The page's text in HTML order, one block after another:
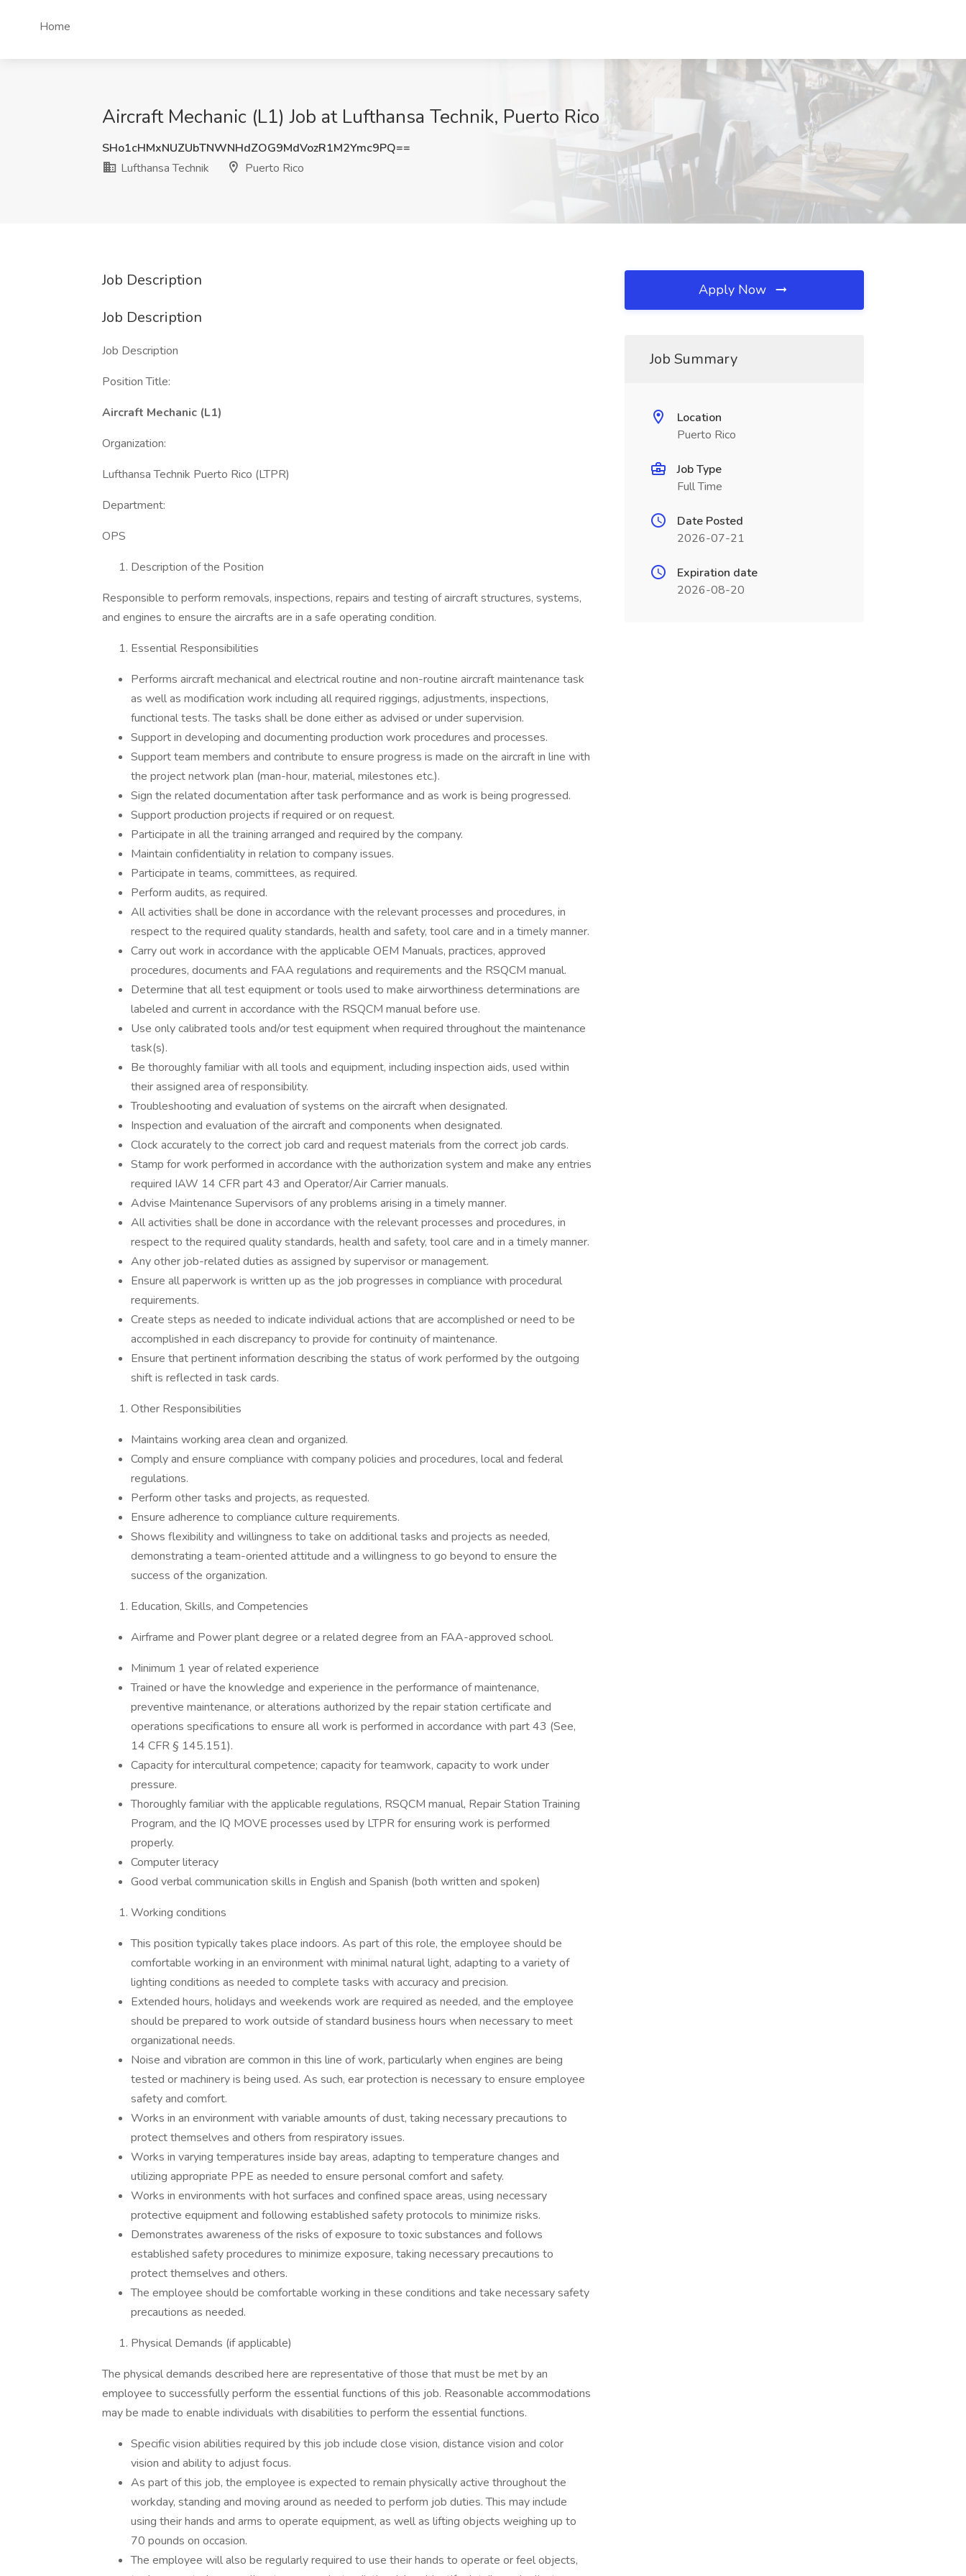
Home
Aircraft Mechanic (L1) Job at Lufthansa Technik, Puerto Rico
SHo1cHMxNUZUbTNWNHdZOG9MdVozR1M2Ymc9PQ==
Lufthansa Technik
Puerto Rico
Job Description
Job Description
Job Description
Position Title:
Aircraft Mechanic (L1)
Organization:
Lufthansa Technik Puerto Rico (LTPR)
Department:
OPS
Description of the Position
Responsible to perform removals, inspections, repairs and testing of aircraft structures, systems,
and engines to ensure the aircrafts are in a safe operating condition.
Essential Responsibilities
Performs aircraft mechanical and electrical routine and non-routine aircraft maintenance task
as well as modification work including all required riggings, adjustments, inspections,
functional tests. The tasks shall be done either as advised or under supervision.
Support in developing and documenting production work procedures and processes.
Support team members and contribute to ensure progress is made on the aircraft in line with
the project network plan (man-hour, material, milestones etc.).
Sign the related documentation after task performance and as work is being progressed.
Support production projects if required or on request.
Participate in all the training arranged and required by the company.
Maintain confidentiality in relation to company issues.
Participate in teams, committees, as required.
Perform audits, as required.
All activities shall be done in accordance with the relevant processes and procedures, in
respect to the required quality standards, health and safety, tool care and in a timely manner.
Carry out work in accordance with the applicable OEM Manuals, practices, approved
procedures, documents and FAA regulations and requirements and the RSQCM manual.
Determine that all test equipment or tools used to make airworthiness determinations are
labeled and current in accordance with the RSQCM manual before use.
Use only calibrated tools and/or test equipment when required throughout the maintenance
task(s).
Be thoroughly familiar with all tools and equipment, including inspection aids, used within
their assigned area of responsibility.
Troubleshooting and evaluation of systems on the aircraft when designated.
Inspection and evaluation of the aircraft and components when designated.
Clock accurately to the correct job card and request materials from the correct job cards.
Stamp for work performed in accordance with the authorization system and make any entries
required IAW 14 CFR part 43 and Operator/Air Carrier manuals.
Advise Maintenance Supervisors of any problems arising in a timely manner.
All activities shall be done in accordance with the relevant processes and procedures, in
respect to the required quality standards, health and safety, tool care and in a timely manner.
Any other job-related duties as assigned by supervisor or management.
Ensure all paperwork is written up as the job progresses in compliance with procedural
requirements.
Create steps as needed to indicate individual actions that are accomplished or need to be
accomplished in each discrepancy to provide for continuity of maintenance.
Ensure that pertinent information describing the status of work performed by the outgoing
shift is reflected in task cards.
Other Responsibilities
Maintains working area clean and organized.
Comply and ensure compliance with company policies and procedures, local and federal
regulations.
Perform other tasks and projects, as requested.
Ensure adherence to compliance culture requirements.
Shows flexibility and willingness to take on additional tasks and projects as needed,
demonstrating a team-oriented attitude and a willingness to go beyond to ensure the
success of the organization.
Education, Skills, and Competencies
Airframe and Power plant degree or a related degree from an FAA-approved school.
Minimum 1 year of related experience
Trained or have the knowledge and experience in the performance of maintenance,
preventive maintenance, or alterations authorized by the repair station certificate and
operations specifications to ensure all work is performed in accordance with part 43 (See,
14 CFR § 145.151).
Capacity for intercultural competence; capacity for teamwork, capacity to work under
pressure.
Thoroughly familiar with the applicable regulations, RSQCM manual, Repair Station Training
Program, and the IQ MOVE processes used by LTPR for ensuring work is performed
properly.
Computer literacy
Good verbal communication skills in English and Spanish (both written and spoken)
Working conditions
This position typically takes place indoors. As part of this role, the employee should be
comfortable working in an environment with minimal natural light, adapting to a variety of
lighting conditions as needed to complete tasks with accuracy and precision.
Extended hours, holidays and weekends work are required as needed, and the employee
should be prepared to work outside of standard business hours when necessary to meet
organizational needs.
Noise and vibration are common in this line of work, particularly when engines are being
tested or machinery is being used. As such, ear protection is necessary to ensure employee
safety and comfort.
Works in an environment with variable amounts of dust, taking necessary precautions to
protect themselves and others from respiratory issues.
Works in varying temperatures inside bay areas, adapting to temperature changes and
utilizing appropriate PPE as needed to ensure personal comfort and safety.
Works in environments with hot surfaces and confined space areas, using necessary
protective equipment and following established safety protocols to minimize risks.
Demonstrates awareness of the risks of exposure to toxic substances and follows
established safety procedures to minimize exposure, taking necessary precautions to
protect themselves and others.
The employee should be comfortable working in these conditions and take necessary safety
precautions as needed.
Physical Demands (if applicable)
The physical demands described here are representative of those that must be met by an
employee to successfully perform the essential functions of this job. Reasonable accommodations
may be made to enable individuals with disabilities to perform the essential functions.
Specific vision abilities required by this job include close vision, distance vision and color
vision and ability to adjust focus.
As part of this job, the employee is expected to remain physically active throughout the
workday, standing and moving around as needed to perform job duties. This may include
using their hands and arms to operate equipment, as well as lifting objects weighing up to
70 pounds on occasion.
The employee will also be regularly required to use their hands to operate or feel objects,
Apply Now
Job Summary
Location
Puerto Rico
Job Type
Full Time
Date Posted
2026-07-21
Expiration date
2026-08-20